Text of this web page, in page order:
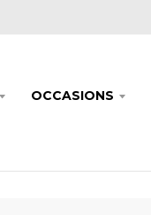
OCCASIONS